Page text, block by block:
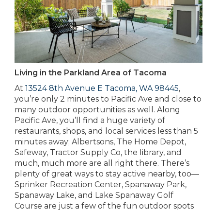
Living in the Parkland Area of Tacoma
At 13524 8th Avenue E Tacoma, WA 98445,
you’re only 2 minutes to Pacific Ave and close to
many outdoor opportunities as well. Along
Pacific Ave, you’ll find a huge variety of
restaurants, shops, and local services less than 5
minutes away; Albertsons, The Home Depot,
Safeway, Tractor Supply Co, the library, and
much, much more are all right there. There’s
plenty of great ways to stay active nearby, too—
Sprinker Recreation Center, Spanaway Park,
Spanaway Lake, and Lake Spanaway Golf
Course are just a few of the fun outdoor spots